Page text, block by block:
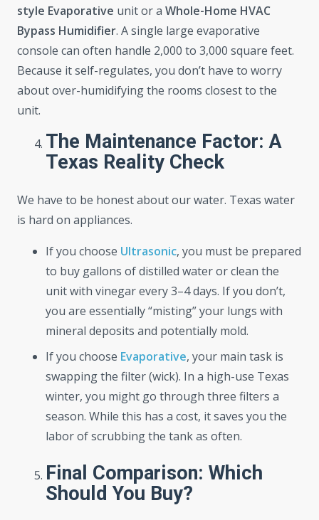
style Evaporative unit or a Whole-Home HVAC
Bypass Humidifier. A single large evaporative
console can often handle 2,000 to 3,000 square feet.
Because it self-regulates, you don’t have to worry
about over-humidifying the rooms closest to the
unit.
The Maintenance Factor: A
Texas Reality Check
We have to be honest about our water. Texas water
is hard on appliances.
If you choose Ultrasonic, you must be prepared
to buy gallons of distilled water or clean the
unit with vinegar every 3–4 days. If you don’t,
you are essentially “misting” your lungs with
mineral deposits and potentially mold.
If you choose Evaporative, your main task is
swapping the filter (wick). In a high-use Texas
winter, you might go through three filters a
season. While this has a cost, it saves you the
labor of scrubbing the tank as often.
Final Comparison: Which
Should You Buy?